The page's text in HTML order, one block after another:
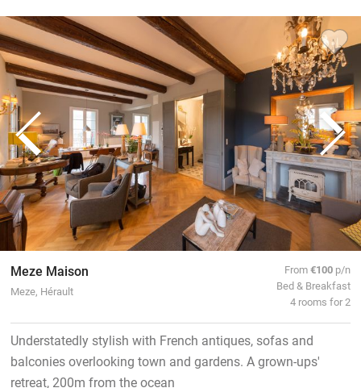
Meze Maison
Meze, Hérault
From€100 p/n
Bed & Breakfast
4 rooms for 2
Understatedly stylish with French antiques, sofas and
balconies overlooking town and gardens. A grown-ups'
retreat, 200m from the ocean